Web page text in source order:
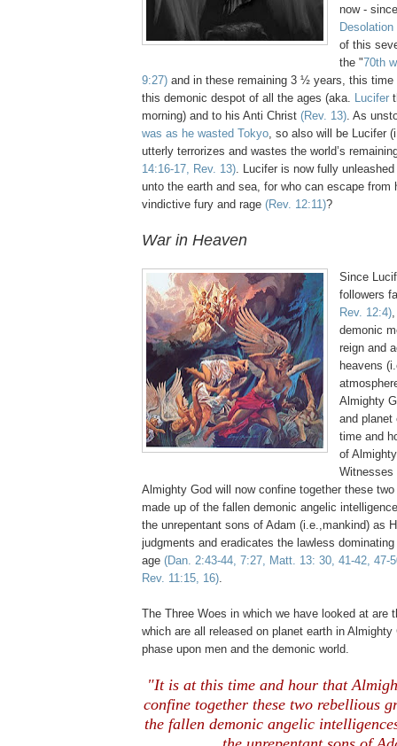
now -
Desolation
of this
the "70th
9:27) and in these remaining 3 ½ years, this
this demonic despot of all the ages (aka. Lucifer
morning) and to his Anti Christ (Rev. 13). As
was as he wasted Tokyo, so also will be Lucifer
utterly terrorizes and wastes the world’s
14:16-17, Rev. 13). Lucifer is now fully
unto the earth and sea, for who can escape from
vindictive fury and rage (Rev. 12:11)?
War in Heaven
Since
followers
Rev. 12:4)
demonic
reign and
heavens
Almighty
and
time and
of
Witnesses
Almighty God will now confine together these
made up of the fallen demonic angelic
the unrepentant sons of Adam (i.e.,mankind) as
judgments and eradicates the lawless
age (Dan. 2:43-44, 7:27, Matt. 13: 30, 41-42, 47-
Rev. 11:15, 16).
The Three Woes in which we have looked at are
which are all released on planet earth in Almighty
phase upon men and the demonic world.
"It is at this time and hour that
confine together these two rebellious
the fallen demonic angelic